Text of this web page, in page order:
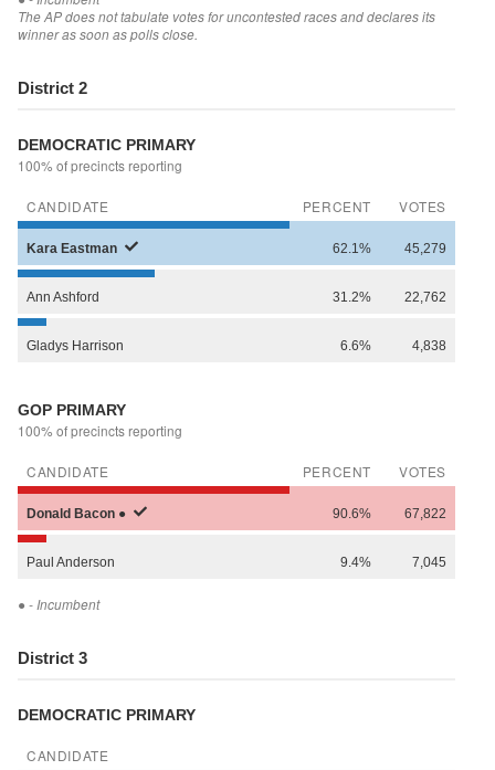
The AP does not tabulate votes for uncontested races and declares its
winner as soon as polls close.
District 2
DEMOCRATIC PRIMARY
100% of precincts reporting
CANDIDATE PERCENT VOTES
Kara Eastman 62.1% 45,279
Ann Ashford 31.2% 22,762
Gladys Harrison 6.6% 4,838
GOP PRIMARY
100% of precincts reporting
CANDIDATE PERCENT VOTES
Donald Bacon ● 90.6% 67,822
Paul Anderson 9.4% 7,045
● - Incumbent
District 3
DEMOCRATIC PRIMARY
CANDIDATE